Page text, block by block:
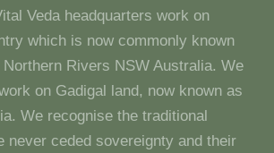
Veda headquarters work on
which is now commonly known
Rivers NSW Australia. We
on Gadigal land, now known as
We recognise the traditional
never ceded sovereignty and their